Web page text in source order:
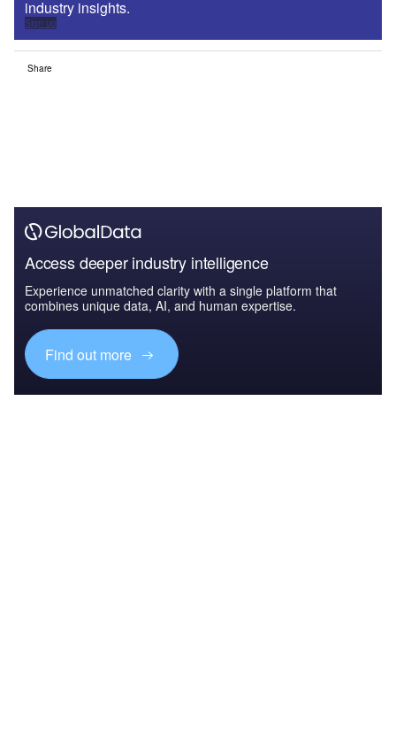
industry insights.
Sign up
Share
Access deeper industry intelligence
Experience unmatched clarity with a single platform that
combines unique data, AI, and human expertise.
Find out more